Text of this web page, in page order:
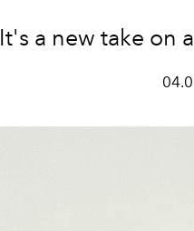
It's a new take on